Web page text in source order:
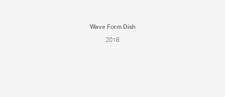
Wave Form Dish
2018